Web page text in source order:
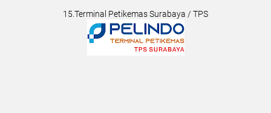
15.Terminal Petikemas Surabaya / TPS